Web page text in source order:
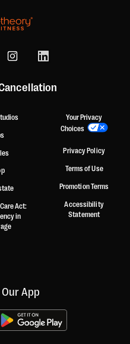
Act:
in
Your Privacy
Choices
Privacy Policy
Terms of Use
Promotion Terms
Accessibility
Statement
App